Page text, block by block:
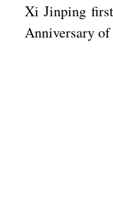
Xi Jinping
Anniversary